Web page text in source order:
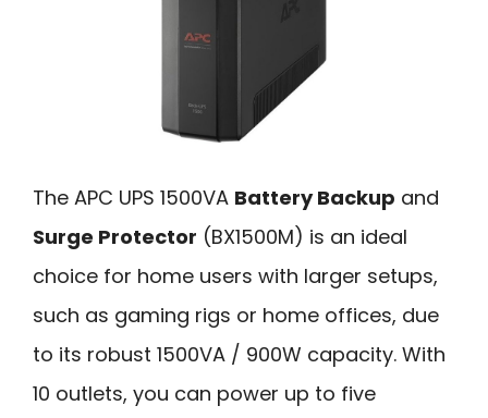
The APC UPS 1500VA Battery Backup and
Surge Protector (BX1500M) is an ideal
choice for home users with larger setups,
such as gaming rigs or home offices, due
to its robust 1500VA / 900W capacity. With
10 outlets, you can power up to five